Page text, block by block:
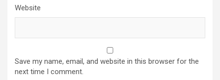
Website
Save my name, email, and website in this browser for the
next time I comment.